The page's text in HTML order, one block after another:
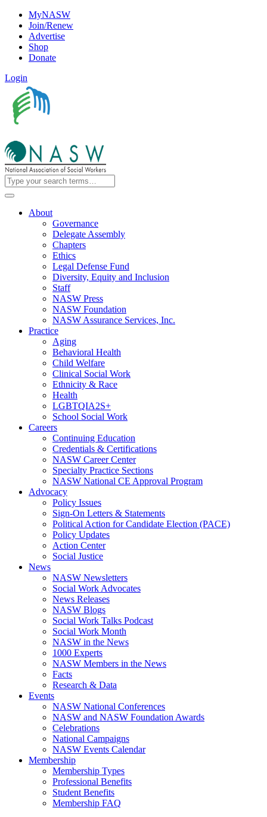
MyNASW
Join/Renew
Advertise
Shop
Donate
Login
About
Governance
Delegate Assembly
Chapters
Ethics
Legal Defense Fund
Diversity, Equity and Inclusion
Staff
NASW Press
NASW Foundation
NASW Assurance Services, Inc.
Practice
Aging
Behavioral Health
Child Welfare
Clinical Social Work
Ethnicity & Race
Health
LGBTQIA2S+
School Social Work
Careers
Continuing Education
Credentials & Certifications
NASW Career Center
Specialty Practice Sections
NASW National CE Approval Program
Advocacy
Policy Issues
Sign-On Letters & Statements
Political Action for Candidate Election (PACE)
Policy Updates
Action Center
Social Justice
News
NASW Newsletters
Social Work Advocates
News Releases
NASW Blogs
Social Work Talks Podcast
Social Work Month
NASW in the News
1000 Experts
NASW Members in the News
Facts
Research & Data
Events
NASW National Conferences
NASW and NASW Foundation Awards
Celebrations
National Campaigns
NASW Events Calendar
Membership
Membership Types
Professional Benefits
Student Benefits
Membership FAQ